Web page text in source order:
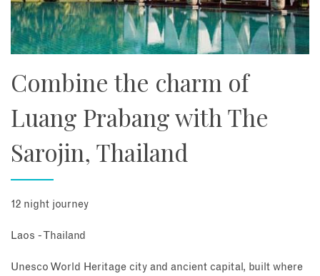
Combine the charm of
Luang Prabang with The
Sarojin, Thailand
12 night journey
Laos - Thailand
Unesco World Heritage city and ancient capital, built where